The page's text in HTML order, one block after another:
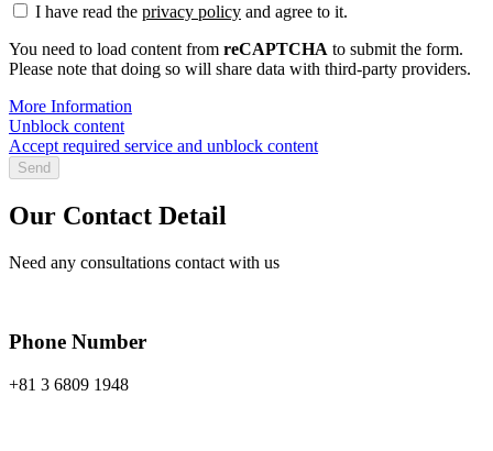
I have read the privacy policy and agree to it.
You need to load content from reCAPTCHA to submit the form.
Please note that doing so will share data with third-party providers.
More Information
Unblock content
Accept required service and unblock content
Send
Our Contact Detail
Need any consultations contact with us
Phone Number
+81 3 6809 1948